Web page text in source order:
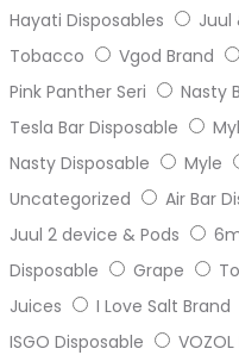
Hayati Disposables
Juul
Tobacco
Vgod Brand
Pink Panther Seri
Nasty
Tesla Bar Disposable
Nasty Disposable
Myle
Uncategorized
Air Bar
Juul 2 device & Pods
Disposable
Grape
Juices
I Love Salt Brand
ISGO Disposable